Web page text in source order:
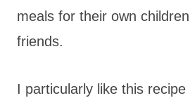
meals for their own
friends.
I particularly like this